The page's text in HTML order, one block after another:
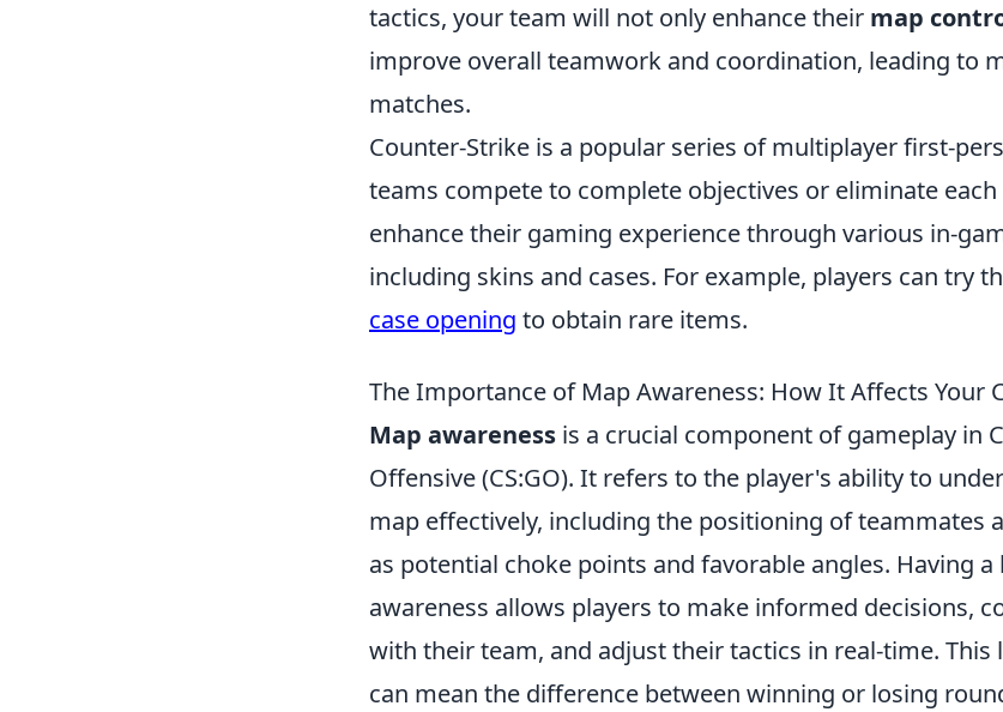
tactics, your team will not only enhance their map
improve overall teamwork and coordination, leading to
matches.
Counter-Strike is a popular series of multiplayer first-
teams compete to complete objectives or eliminate each
enhance their gaming experience through various in-
including skins and cases. For example, players can try
case opening to obtain rare items.
The Importance of Map Awareness: How It Affects Your
Map awareness is a crucial component of gameplay in
Offensive (CS:GO). It refers to the player's ability to
map effectively, including the positioning of teammates
as potential choke points and favorable angles. Having
awareness allows players to make informed decisions,
with their team, and adjust their tactics in real-time. This
can mean the difference between winning or losing